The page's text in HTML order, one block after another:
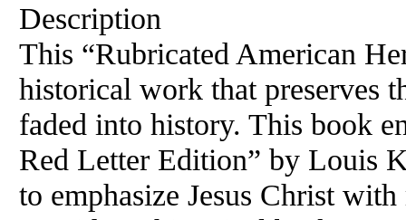
Description
This “Rubricated American
historical work that preserves
faded into history. This book
Red Letter Edition” by Louis
to emphasize Jesus Christ